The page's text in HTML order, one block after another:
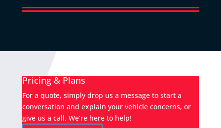
Pricing & Plans
For a quote, simply drop us a message to start a
conversation and explain your vehicle concerns, or
give us a call. We’re here to help!